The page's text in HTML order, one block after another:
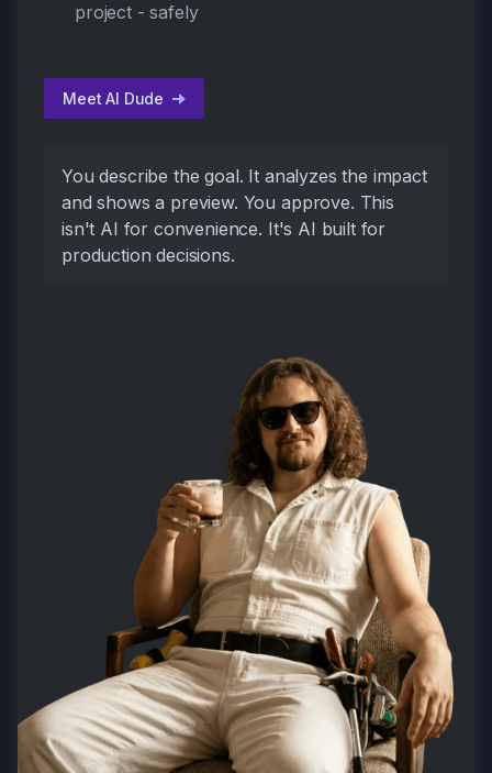
project - safely
Meet AI Dude
You describe the goal. It analyzes the impact
and shows a preview. You approve. This
isn't AI for convenience. It's AI built for
production decisions.